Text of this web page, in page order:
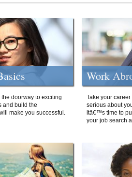
doorway to exciting
and build the
make you successful.
Work
Take your
serious about
itâ€™s time to
your job search